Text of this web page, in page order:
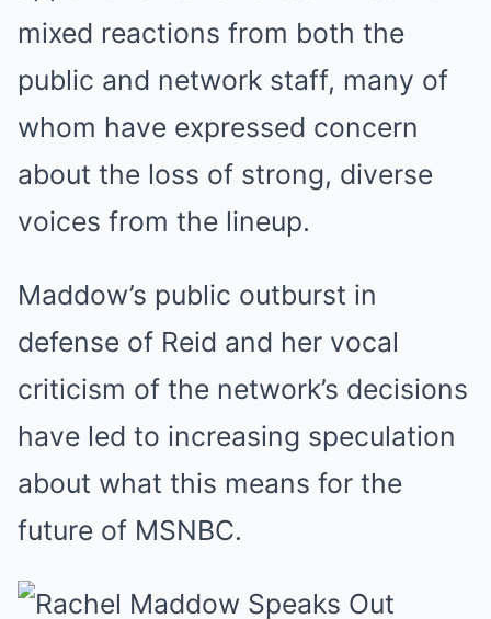
mixed reactions from both the
public and network staff, many of
whom have expressed concern
about the loss of strong, diverse
voices from the lineup.
Maddow’s public outburst in
defense of Reid and her vocal
criticism of the network’s decisions
have led to increasing speculation
about what this means for the
future of MSNBC.